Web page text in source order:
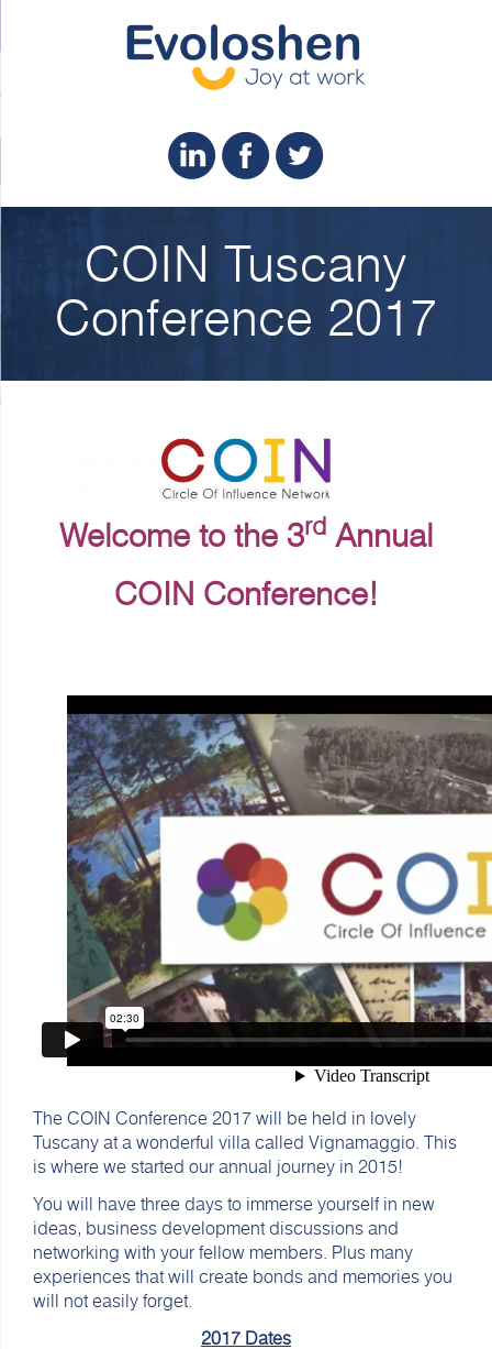
COIN Tuscany
Conference 2017
Welcome to the 3rd Annual
COIN Conference!
The COIN Conference 2017 will be held in lovely
Tuscany at a wonderful villa called Vignamaggio. This
is where we started our annual journey in 2015!
You will have three days to immerse yourself in new
ideas, business development discussions and
networking with your fellow members. Plus many
experiences that will create bonds and memories you
will not easily forget.
2017 Dates